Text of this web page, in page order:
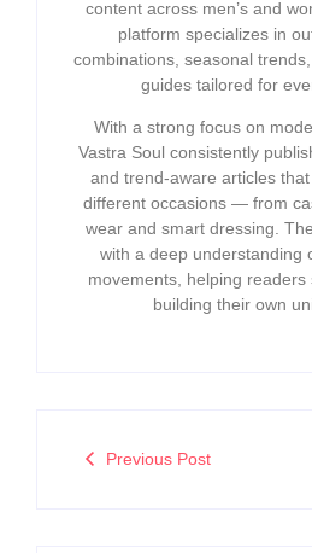
content across men’s and
platform specializes in
combinations, seasonal
guides tailored for
With a strong focus on
Vastra Soul consistently
and trend-aware articles
different occasions — from
wear and smart dressing.
with a deep understanding
movements, helping readers
building their own
Previous Post